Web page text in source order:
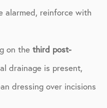
alarmed, reinforce with
on the third post-
drainage is present,
dressing over incisions